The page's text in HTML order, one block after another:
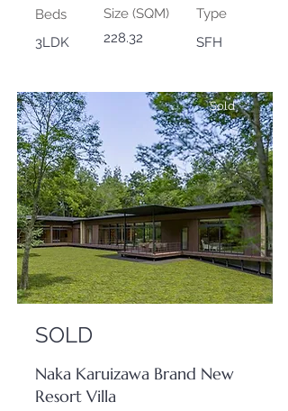
Beds
3LDK
Size (SQM)
228.32
Type
SFH
Sold
SOLD
Naka Karuizawa Brand New
Resort Villa